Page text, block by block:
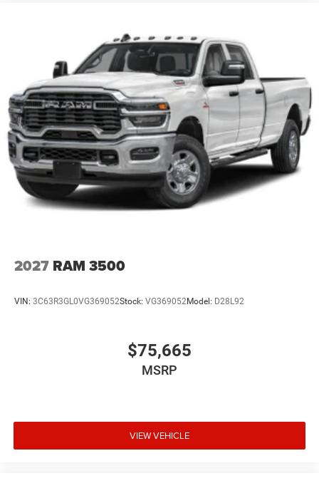
2027 RAM 3500
VIN: 3C63R3GL0VG369052Stock: VG369052Model: D28L92
$75,665
MSRP
VIEW VEHICLE